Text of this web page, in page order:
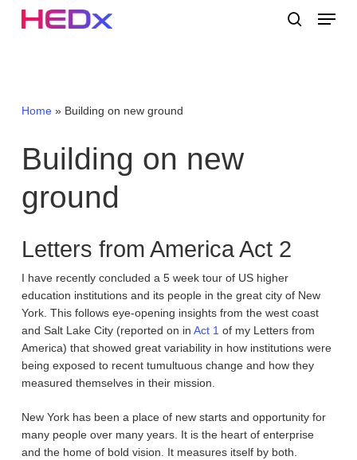
Menu
Home» Building on new ground
Building on new
ground
Letters from America Act 2
I have recently concluded a 5 week tour of US higher
education institutions and its people in the great city of New
York. This follows eye-opening insights from the west coast
and Salt Lake City (reported on in Act 1 of my Letters from
America) that showed great variability in how institutions were
being exposed to recent tumultuous change and how they
measured themselves in their mission.
New York has been a place of new starts and opportunity for
many people over many years. It is the heart of enterprise
and the home of bold vision. It measures itself by both.